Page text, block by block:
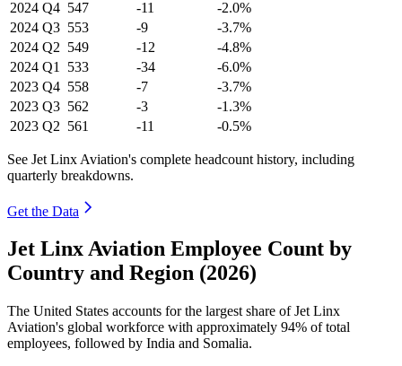
2024 Q4 547 -11
-2.0%
2024 Q3 553 -9
-3.7%
2024 Q2 549 -12
-4.8%
2024 Q1 533 -34
-6.0%
2023 Q4 558 -7
-3.7%
2023 Q3 562 -3
-1.3%
2023 Q2 561 -11 -0.5%
See Jet Linx Aviation's complete headcount history, including
quarterly breakdowns.
Get the Data
Jet Linx Aviation Employee Count by
Country and Region (2026)
The United States accounts for the largest share of Jet Linx
Aviation's global workforce with approximately 94% of total
employees, followed by India and Somalia.